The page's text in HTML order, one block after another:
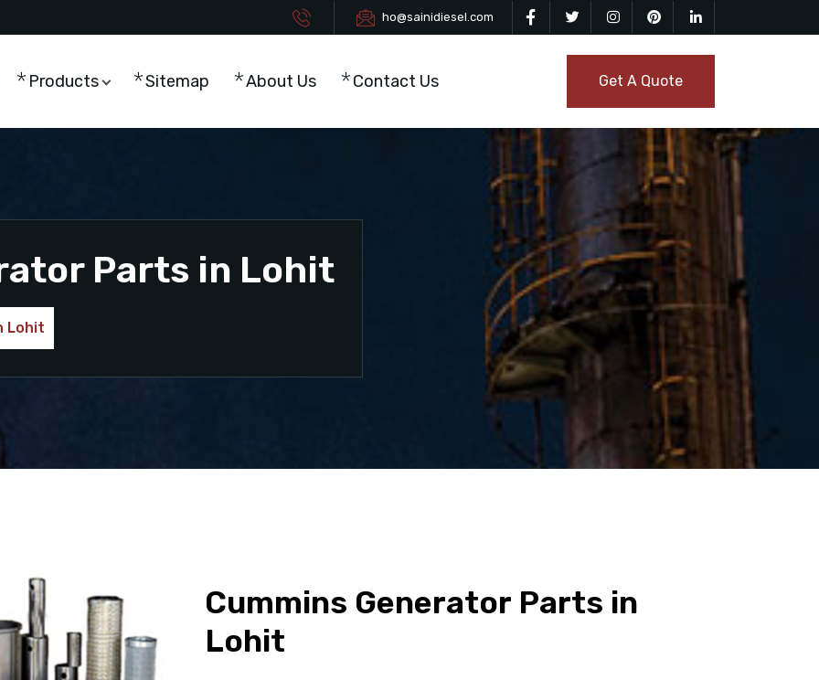
ho@sainidiesel.com
Products Sitemap About Us Contact Us Get A Quote
Parts in Lohit
Lohit
Cummins Generator Parts in
Lohit